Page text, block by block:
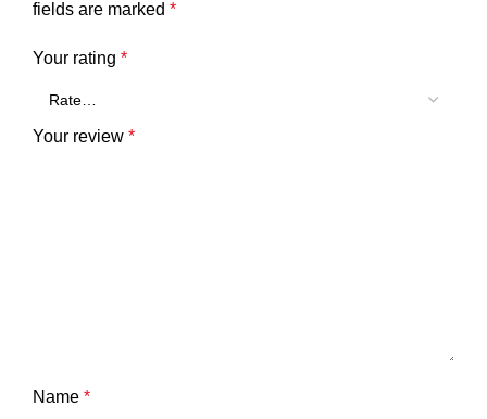
fields are marked *
Your rating *
Your review *
Name *